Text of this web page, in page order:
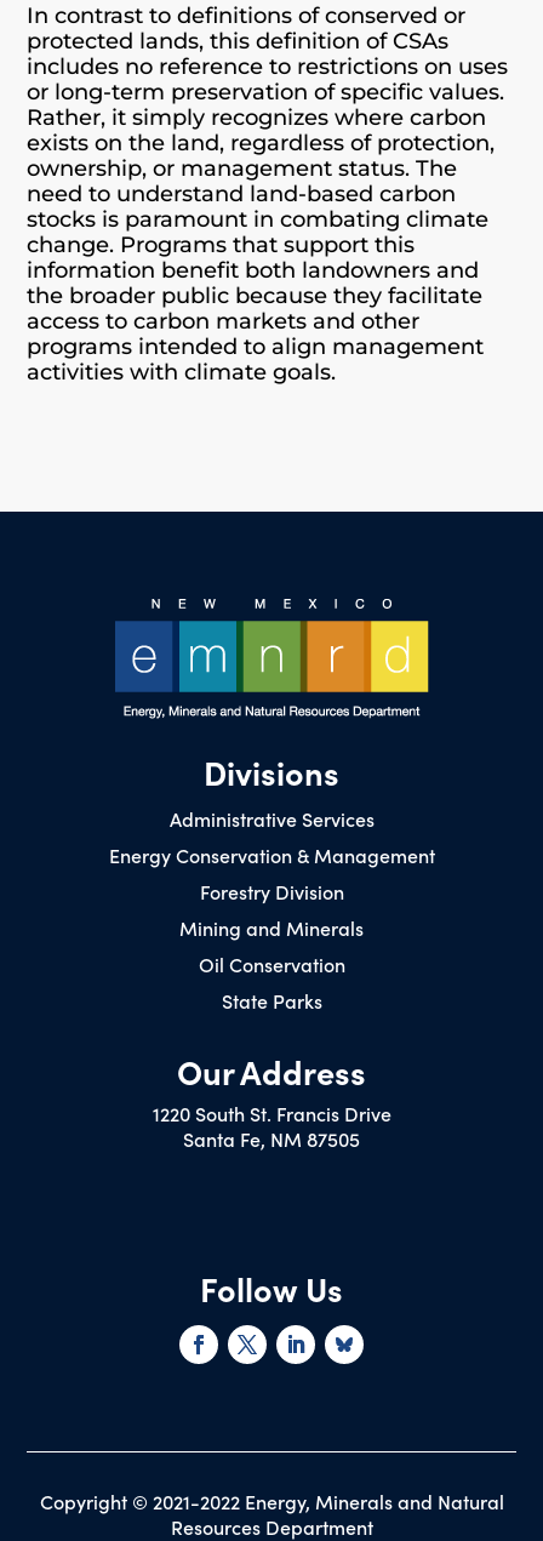
In contrast to definitions of conserved or
protected lands, this definition of CSAs
includes no reference to restrictions on uses
or long-term preservation of specific values.
Rather, it simply recognizes where carbon
exists on the land, regardless of protection,
ownership, or management status. The
need to understand land-based carbon
stocks is paramount in combating climate
change. Programs that support this
information benefit both landowners and
the broader public because they facilitate
access to carbon markets and other
programs intended to align management
activities with climate goals.
Divisions
Administrative Services
Energy Conservation & Management
Forestry Division
Mining and Minerals
Oil Conservation
State Parks
Our Address
1220 South St. Francis Drive
Santa Fe, NM 87505
Follow Us
Copyright © 2021-2022 Energy, Minerals and Natural
Resources Department